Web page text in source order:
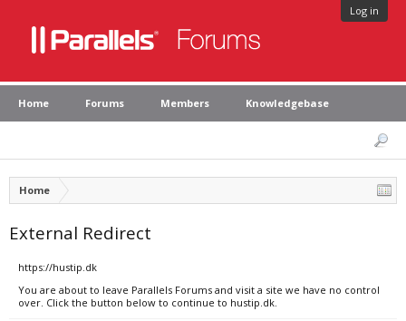
Log in
Home Forums Members Knowledgebase
Home
External Redirect
https://hustip.dk
You are about to leave Parallels Forums and visit a site we have no control
over. Click the button below to continue to hustip.dk.